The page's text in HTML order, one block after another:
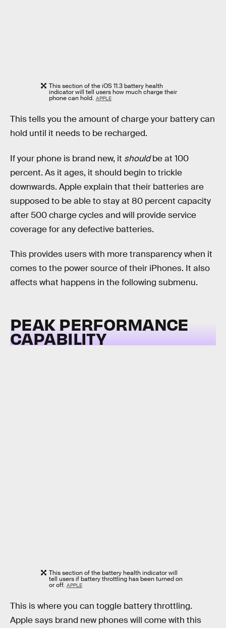
This section of the iOS 11.3 battery health
indicator will tell users how much charge their
phone can hold. APPLE
This tells you the amount of charge your battery can
hold until it needs to be recharged.
If your phone is brand new, it shouldbe at 100
percent. As it ages, it should begin to trickle
downwards. Apple explain that their batteries are
supposed to be able to stay at 80 percent capacity
after 500 charge cycles and will provide service
coverage for any defective batteries.
This provides users with more transparency when it
comes to the power source of their iPhones. It also
affects what happens in the following submenu.
PEAK PERFORMANCE
CAPABILITY
This section of the battery health indicator will
tell users if battery throttling has been turned on
or off. APPLE
This is where you can toggle battery throttling.
Apple says brand new phones will come with this